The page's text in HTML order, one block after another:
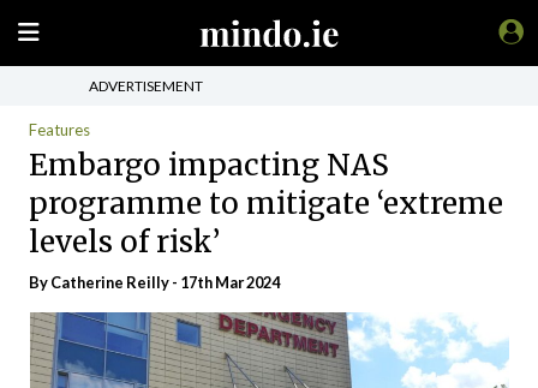
ADVERTISEMENT
Features
Embargo impacting NAS
programme to mitigate ‘extreme
levels of risk’
ByCatherine Reilly- 17th Mar 2024